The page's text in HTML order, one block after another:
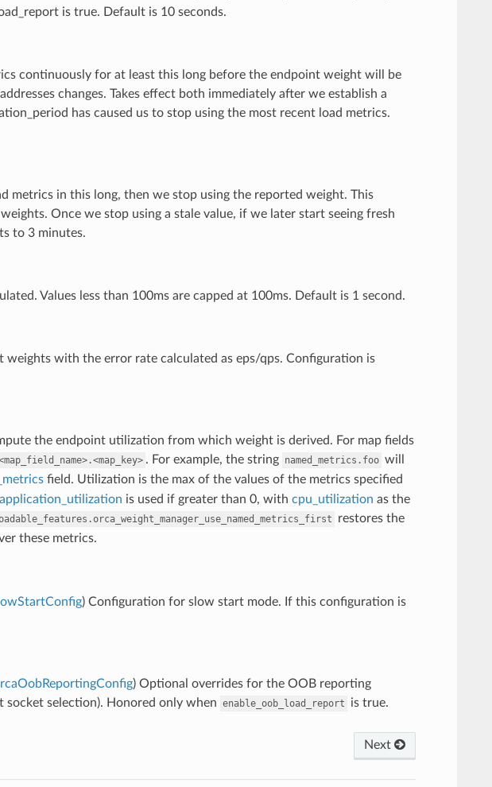
is true. Default is 10 seconds.
continuously for at least this long before the endpoint weight will be
changes. Takes effect both immediately after we establish a
has caused us to stop using the most recent load metrics.
metrics in this long, then we stop using the reported weight. This
Once we stop using a stale value, if we later start seeing fresh
to 3 minutes.
Values less than 100ms are capped at 100ms. Default is 1 second.
weights with the error rate calculated as eps/qps. Configuration is
the endpoint utilization from which weight is derived. For map fields
. For example, the string named_metrics.foo will
field. Utilization is the max of the values of the metrics specified
application_utilization is used if greater than 0, with cpu_utilization as the
restores the
these metrics.
) Configuration for slow start mode. If this configuration is
) Optional overrides for the OOB reporting
socket selection). Honored only when enable_oob_load_report is true.
Next